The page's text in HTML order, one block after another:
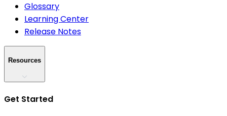
Glossary
Learning Center
Release Notes
Resources
Get Started